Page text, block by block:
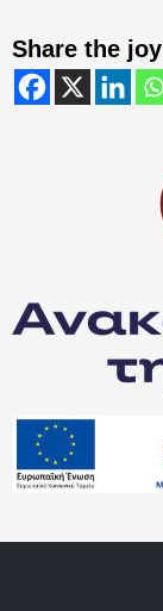
Share the joy